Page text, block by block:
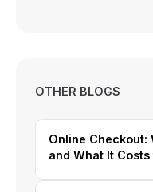
OTHER BLOGS
Online Checkout:
and What It